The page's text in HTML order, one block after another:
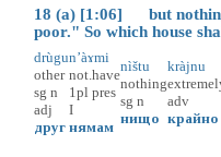
18 (a) [1:06] but
poor." So which house
drùgu
other
sg n
adj
друг
n’àɤmi
not.have
1pl pres
I
нямам
nìštu
nothing
sg n
нищо
kràjnu
adv
крайно